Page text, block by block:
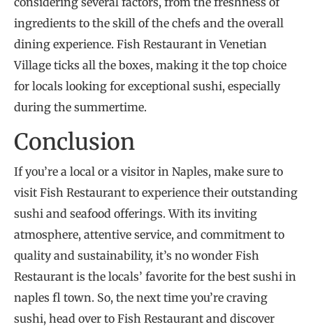
ingredients to the skill of the chefs and the overall
dining experience. Fish Restaurant in Venetian
Village ticks all the boxes, making it the top choice
for locals looking for exceptional sushi, especially
during the summertime.
Conclusion
If you’re a local or a visitor in Naples, make sure to
visit Fish Restaurant to experience their outstanding
sushi and seafood offerings. With its inviting
atmosphere, attentive service, and commitment to
quality and sustainability, it’s no wonder Fish
Restaurant is the locals’ favorite for the best sushi in
naples fl town. So, the next time you’re craving
sushi, head over to Fish Restaurant and discover